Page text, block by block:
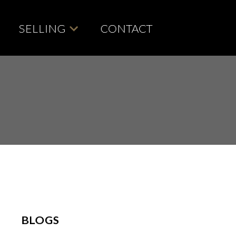
SELLING CONTACT
BLOGS